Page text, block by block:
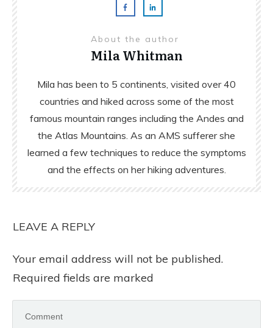
About the author
Mila Whitman
Mila has been to 5 continents, visited over 40
countries and hiked across some of the most
famous mountain ranges including the Andes and
the Atlas Mountains. As an AMS sufferer she
learned a few techniques to reduce the symptoms
and the effects on her hiking adventures.
LEAVE A REPLY
Your email address will not be published.
Required fields are marked